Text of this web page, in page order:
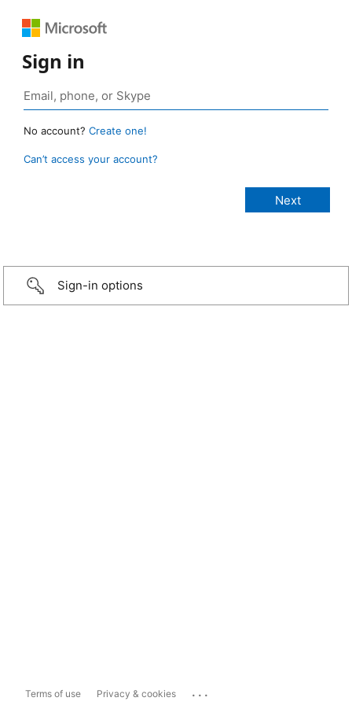
Sign in
No account? Create one!
Can’t access your account?
Sign-in options
Terms of use Privacy & cookies ...